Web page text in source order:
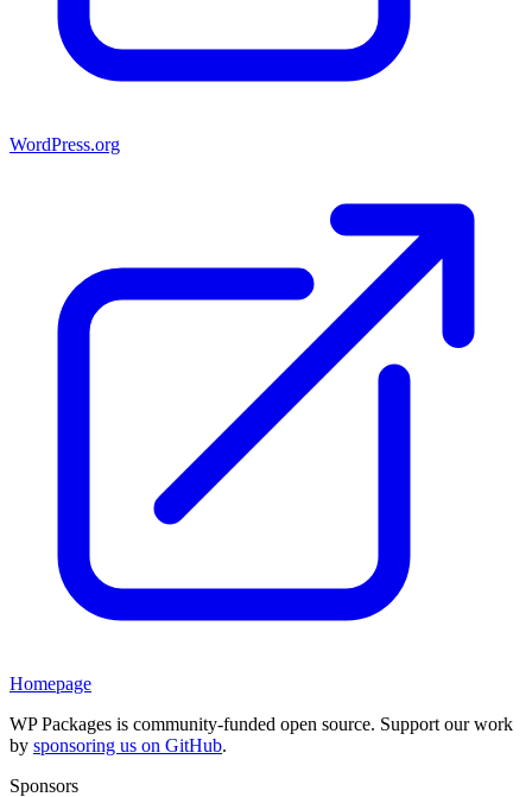
WordPress.org
Homepage
WP Packages is community-funded open source. Support our work
by sponsoring us on GitHub.
Sponsors